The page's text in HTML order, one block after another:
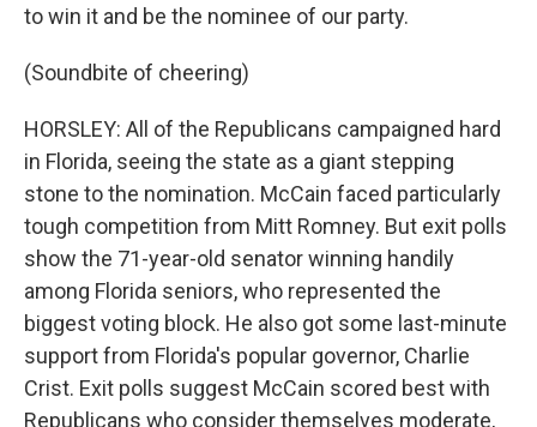
to win it and be the nominee of our party.
(Soundbite of cheering)
HORSLEY: All of the Republicans campaigned hard
in Florida, seeing the state as a giant stepping
stone to the nomination. McCain faced particularly
tough competition from Mitt Romney. But exit polls
show the 71-year-old senator winning handily
among Florida seniors, who represented the
biggest voting block. He also got some last-minute
support from Florida's popular governor, Charlie
Crist. Exit polls suggest McCain scored best with
Republicans who consider themselves moderate,